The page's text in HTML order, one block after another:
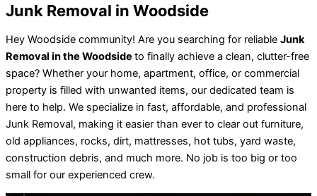
Junk Removal in Woodside
Hey Woodside community! Are you searching for reliable Junk
Removal in the Woodside to finally achieve a clean, clutter-free
space? Whether your home, apartment, office, or commercial
property is filled with unwanted items, our dedicated team is
here to help. We specialize in fast, affordable, and professional
Junk Removal, making it easier than ever to clear out furniture,
old appliances, rocks, dirt, mattresses, hot tubs, yard waste,
construction debris, and much more. No job is too big or too
small for our experienced crew.